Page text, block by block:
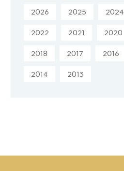
2026 2025 2024
2022
2021 2020
2018
2017 2016
2014
2013